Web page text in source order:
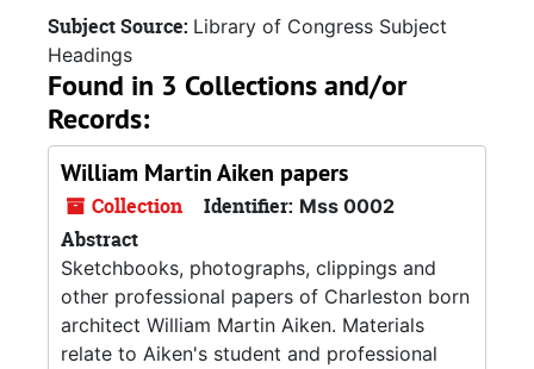
Subject Source: Library of Congress Subject
Headings
Found in 3 Collections and/or
Records:
William Martin Aiken papers
Collection Identifier: Mss 0002
Abstract
Sketchbooks, photographs, clippings and
other professional papers of Charleston born
architect William Martin Aiken. Materials
relate to Aiken's student and professional